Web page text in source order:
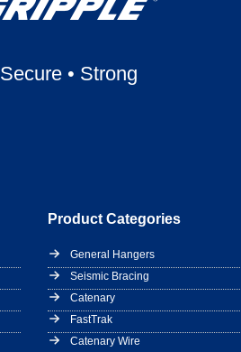
Secure• Strong
Product Categories
General Hangers
Seismic Bracing
Catenary
FastTrak
Catenary Wire